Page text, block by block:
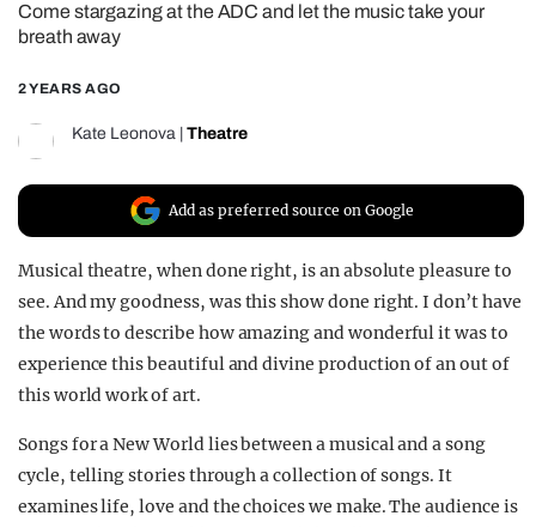
FILM SHRINE
Come stargazing at the ADC and let the music take your
breath away
2 YEARS AGO
Kate Leonova Theatre
Add as preferred source on Google
Musical theatre, when done right, is an absolute pleasure to
see. And my goodness, was this show done right. I don’t have
the words to describe how amazing and wonderful it was to
experience this beautiful and divine production of an out of
this world work of art.
Songs for a New World lies between a musical and a song
cycle, telling stories through a collection of songs. It
examines life, love and the choices we make. The audience is